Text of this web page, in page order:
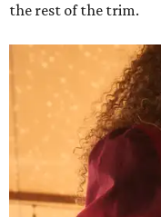
the rest of the trim.